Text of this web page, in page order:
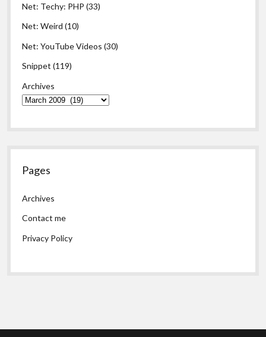
Net: Techy: PHP (33)
Net: Weird (10)
Net: YouTube Videos (30)
Snippet (119)
Archives
Pages
Archives
Contact me
Privacy Policy